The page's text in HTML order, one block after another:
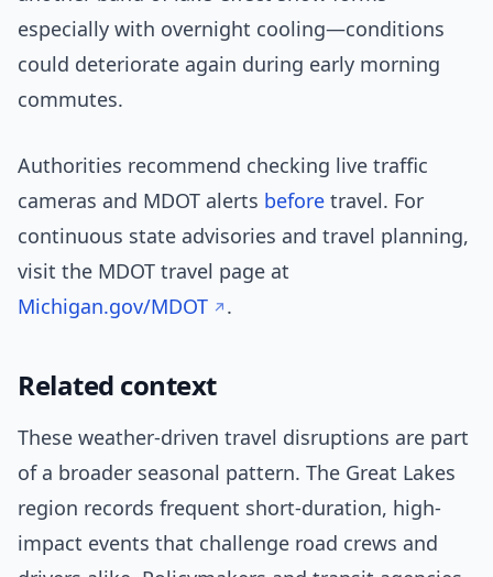
especially with overnight cooling—conditions
could deteriorate again during early morning
commutes.
Authorities recommend checking live traffic
cameras and MDOT alerts before travel. For
continuous state advisories and travel planning,
visit the MDOT travel page at
Michigan.gov/MDOT
.
Related context
These weather-driven travel disruptions are part
of a broader seasonal pattern. The Great Lakes
region records frequent short-duration, high-
impact events that challenge road crews and